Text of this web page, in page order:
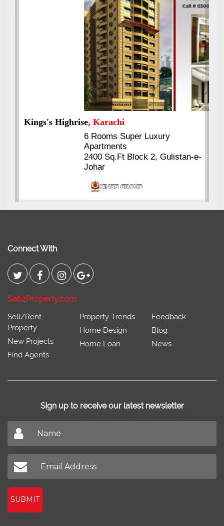
Kings's Highrise, Karachi
6 Rooms Super Luxury
Apartments
2400 Sq.Ft Block 2, Gulistan-e-
Johar
Connect With
SabzProperty.com
Sell/Rent
Property
New Projects
Find Agents
Property Trends
Home Design
Home Loan
Feedback
Blog
News
Sign up to receive our latest newsletter
SUBMIT